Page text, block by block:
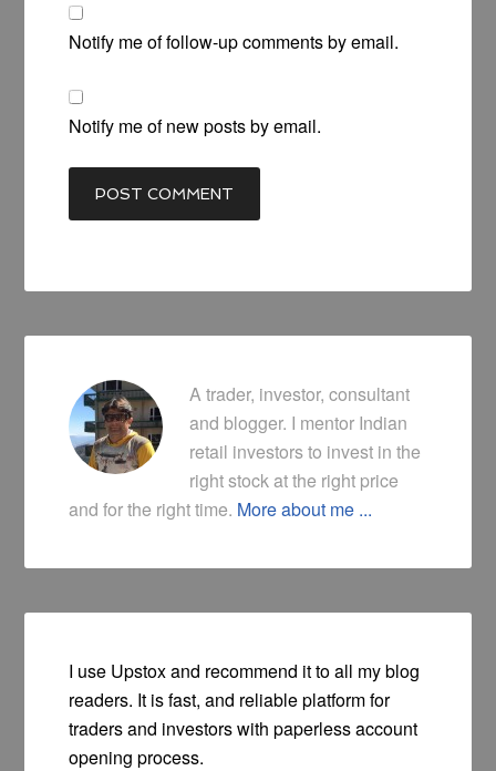
Notify me of follow-up comments by email.
Notify me of new posts by email.
A trader, investor, consultant
and blogger. I mentor Indian
retail investors to invest in the
right stock at the right price
and for the right time. More about me ...
I use Upstox and recommend it to all my blog
readers. It is fast, and reliable platform for
traders and investors with paperless account
opening process.